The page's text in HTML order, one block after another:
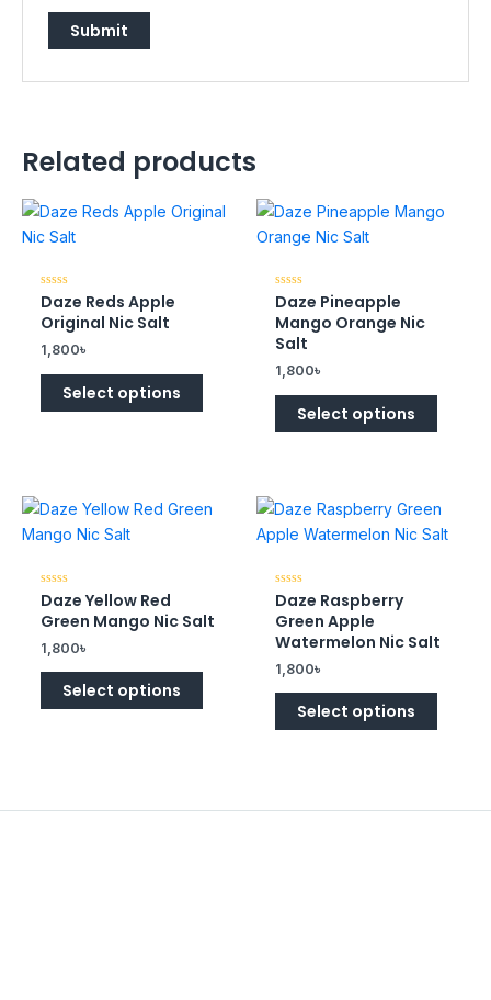
Related products
Rated
0
out
5
Daze Reds Apple
Original Nic Salt
1,800৳
Select options
Rated
0
out
of
5
Daze Pineapple
Mango Orange Nic
Salt
1,800৳
Select options
Rated
0
out
5
Daze Yellow Red
Green Mango Nic Salt
1,800৳
Select options
Rated
0
out
of
5
Daze Raspberry
Green Apple
Watermelon Nic Salt
1,800৳
Select options